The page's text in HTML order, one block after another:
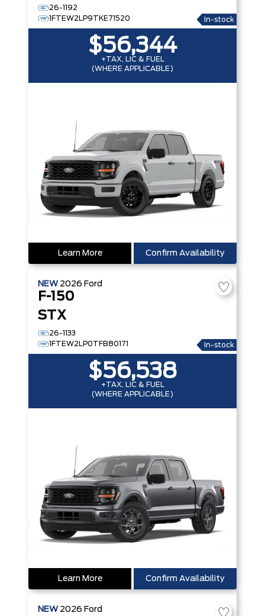
26-1192
1FTEW2LP9TKE71520
In-stock
$56,344
+TAX, LIC & FUEL
(WHERE APPLICABLE)
Learn More Confirm Availability
NEW 2026 Ford
F-150
STX
26-1133
1FTEW2LP0TFB80171
In-stock
$56,538
+TAX, LIC & FUEL
(WHERE APPLICABLE)
Learn More Confirm Availability
NEW 2026 Ford